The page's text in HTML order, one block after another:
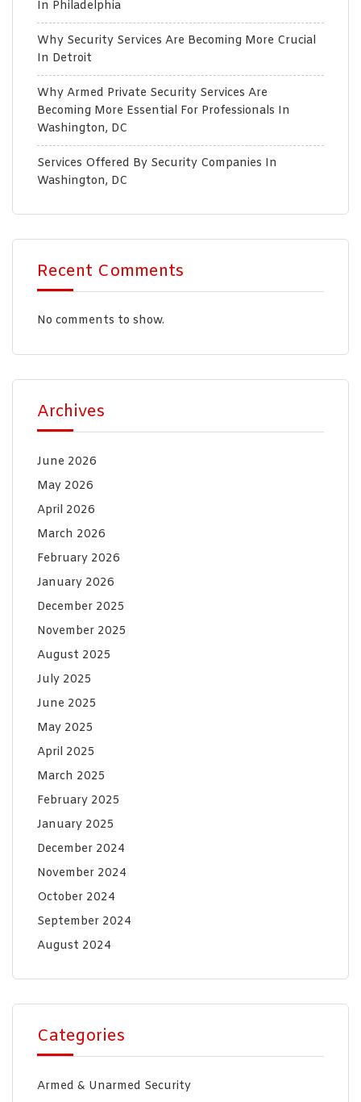
In Philadelphia
Why Security Services Are Becoming More Crucial
In Detroit
Why Armed Private Security Services Are
Becoming More Essential For Professionals In
Washington, DC
Services Offered By Security Companies In
Washington, DC
Recent Comments
No comments to show.
Archives
June 2026
May 2026
April 2026
March 2026
February 2026
January 2026
December 2025
November 2025
August 2025
July 2025
June 2025
May 2025
April 2025
March 2025
February 2025
January 2025
December 2024
November 2024
October 2024
September 2024
August 2024
Categories
Armed & Unarmed Security